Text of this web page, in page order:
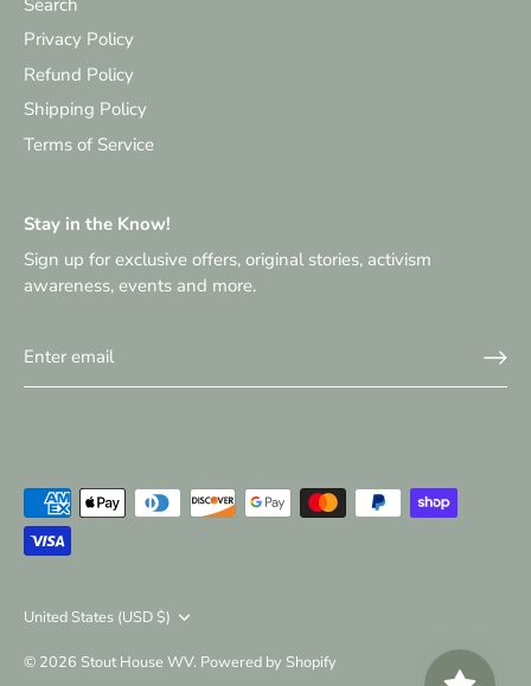
Privacy Policy
Refund Policy
Shipping Policy
Terms of Service
Stay in the Know!
Sign up for exclusive offers, original stories, activism
awareness, events and more.
Currency
United States (USD $)
© 2026 Stout House WV. Powered by Shopify